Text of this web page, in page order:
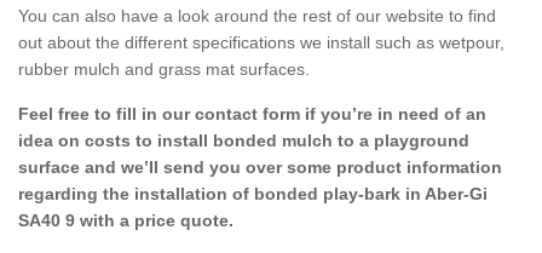
You can also have a look around the rest of our website to find
out about the different specifications we install such as wetpour,
rubber mulch and grass mat surfaces.
Feel free to fill in our contact form if you’re in need of an
idea on costs to install bonded mulch to a playground
surface and we’ll send you over some product information
regarding the installation of bonded play-bark in Aber-Gi
SA40 9 with a price quote.